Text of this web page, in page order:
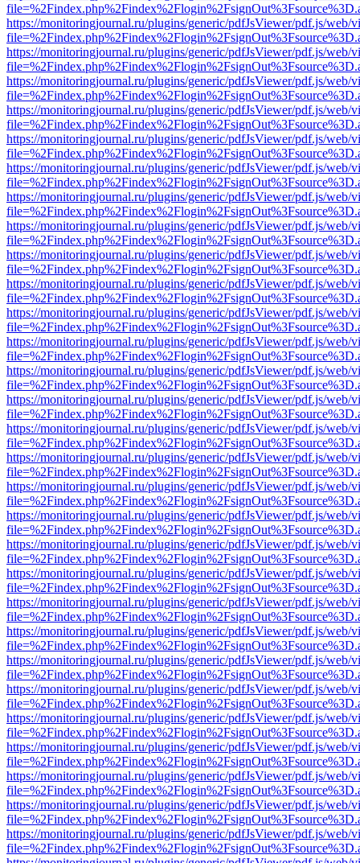
https://monitoringjournal.ru/plugins/generic/pdfJsViewer/pdf.js/web/
https://monitoringjournal.ru/plugins/generic/pdfJsViewer/pdf.js/web/
https://monitoringjournal.ru/plugins/generic/pdfJsViewer/pdf.js/web/
https://monitoringjournal.ru/plugins/generic/pdfJsViewer/pdf.js/web/
https://monitoringjournal.ru/plugins/generic/pdfJsViewer/pdf.js/web/
https://monitoringjournal.ru/plugins/generic/pdfJsViewer/pdf.js/web/
https://monitoringjournal.ru/plugins/generic/pdfJsViewer/pdf.js/web/
https://monitoringjournal.ru/plugins/generic/pdfJsViewer/pdf.js/web/
https://monitoringjournal.ru/plugins/generic/pdfJsViewer/pdf.js/web/
https://monitoringjournal.ru/plugins/generic/pdfJsViewer/pdf.js/web/
https://monitoringjournal.ru/plugins/generic/pdfJsViewer/pdf.js/web/
https://monitoringjournal.ru/plugins/generic/pdfJsViewer/pdf.js/web/
https://monitoringjournal.ru/plugins/generic/pdfJsViewer/pdf.js/web/
https://monitoringjournal.ru/plugins/generic/pdfJsViewer/pdf.js/web/
https://monitoringjournal.ru/plugins/generic/pdfJsViewer/pdf.js/web/
https://monitoringjournal.ru/plugins/generic/pdfJsViewer/pdf.js/web/
https://monitoringjournal.ru/plugins/generic/pdfJsViewer/pdf.js/web/
https://monitoringjournal.ru/plugins/generic/pdfJsViewer/pdf.js/web/
https://monitoringjournal.ru/plugins/generic/pdfJsViewer/pdf.js/web/
https://monitoringjournal.ru/plugins/generic/pdfJsViewer/pdf.js/web/
https://monitoringjournal.ru/plugins/generic/pdfJsViewer/pdf.js/web/
https://monitoringjournal.ru/plugins/generic/pdfJsViewer/pdf.js/web/
https://monitoringjournal.ru/plugins/generic/pdfJsViewer/pdf.js/web/
https://monitoringjournal.ru/plugins/generic/pdfJsViewer/pdf.js/web/
https://monitoringjournal.ru/plugins/generic/pdfJsViewer/pdf.js/web/
https://monitoringjournal.ru/plugins/generic/pdfJsViewer/pdf.js/web/
https://monitoringjournal.ru/plugins/generic/pdfJsViewer/pdf.js/web/
https://monitoringjournal.ru/plugins/generic/pdfJsViewer/pdf.js/web/
https://monitoringjournal.ru/plugins/generic/pdfJsViewer/pdf.js/web/